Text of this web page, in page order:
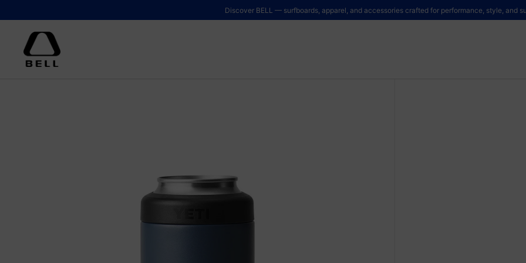
Discover BELL — surfboards, apparel, and accessories crafted for performance, style, and